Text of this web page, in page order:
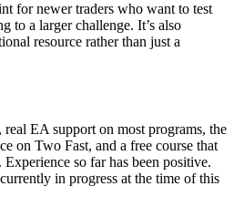
for newer traders who want to test
to a larger challenge. It’s also
resource rather than just a
EA support on most programs, the
on Two Fast, and a free course that
so far has been positive.
in progress at the time of this